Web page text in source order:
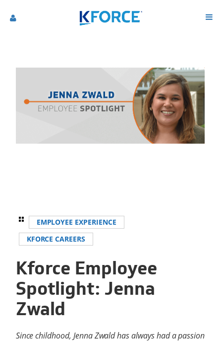
EMPLOYEE EXPERIENCE
KFORCE CAREERS
Kforce Employee
Spotlight: Jenna
Zwald
Since childhood, Jenna Zwald has always had a passion